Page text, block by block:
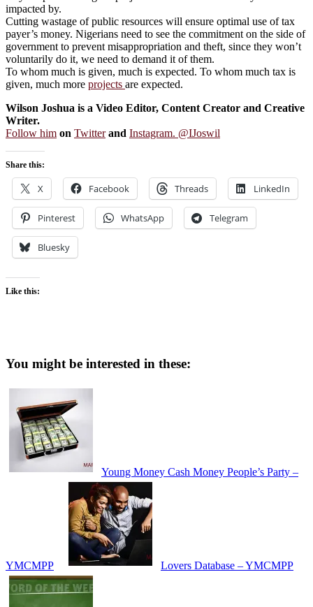
impacted by.
Cutting wastage of public resources will ensure optimal use of tax
payer’s money. Nigerians need to see the commitment on the side of
government to prevent misappropriation and theft, since they won’t
voluntarily do it, we need to demand it of them.
To whom much is given, much is expected. To whom much tax is
given, much more projects are expected.
Wilson Joshua is a Video Editor, Content Creator and Creative
Writer.
Follow him on Twitterand Instagram. @IJoswil
Share this:
X Facebook Threads LinkedIn
Pinterest WhatsApp Telegram
Bluesky
Like this:
You might be interested in these:
Young Money Cash Money People’s Party –
YMCMPP Lovers Database – YMCMPP